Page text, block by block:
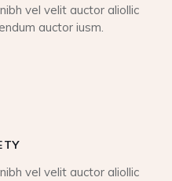
vel velit auctor aliollic
auctor iusm.
vel velit auctor aliollic